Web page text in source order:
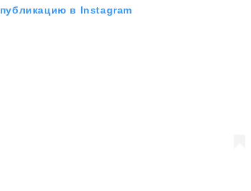
в Instagram